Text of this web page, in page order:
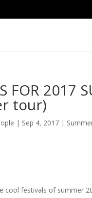
FOR 2017
tour)
| Sep 4, 2017 |
cool festivals of summer